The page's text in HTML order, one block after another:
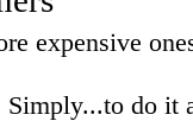
expensive
do it